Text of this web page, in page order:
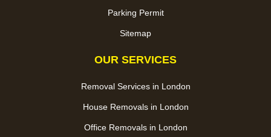
Parking Permit
Sitemap
OUR SERVICES
Removal Services in London
House Removals in London
Office Removals in London